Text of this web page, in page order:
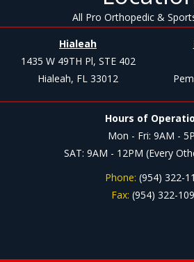
All Pro Orthopedic &
Hialeah
1435 W 49TH Pl, STE 402
Hialeah, FL 33012
Hours of
Mon - Fri: 9AM -
SAT: 9AM - 12PM (Every
Phone: (954) 322-
Fax: (954) 322-